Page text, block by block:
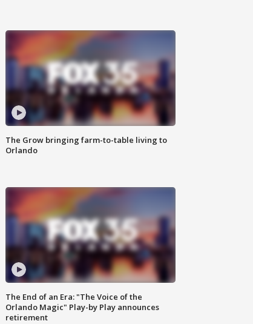
The Grow bringing farm-to-table living to
Orlando
The End of an Era: "The Voice of the
Orlando Magic" Play-by Play announces
retirement